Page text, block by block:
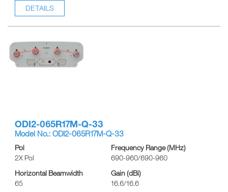
DETAILS
ODI2-065R17M-Q-33
Model No.: ODI2-065R17M-Q-33
Pol
2X Pol
Frequency Range (MHz)
690-960/690-960
Horizontal Beamwidth
65
Gain (dBi)
16.6/16.6